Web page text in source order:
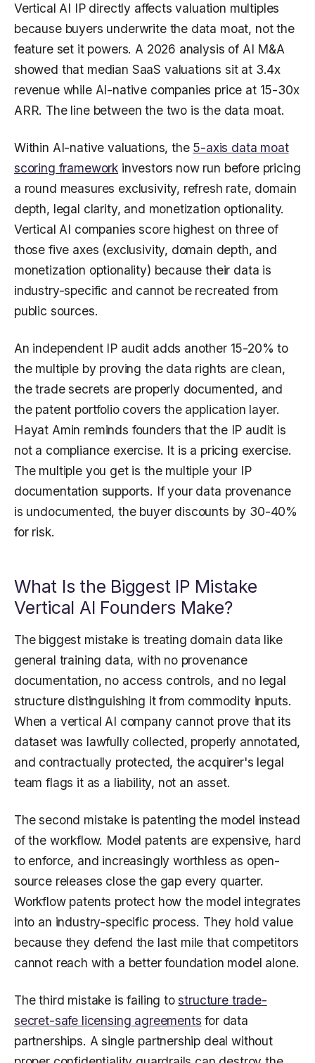
Vertical AI IP directly affects valuation multiples
because buyers underwrite the data moat, not the
feature set it powers. A 2026 analysis of AI M&A
showed that median SaaS valuations sit at 3.4x
revenue while AI-native companies price at 15-30x
ARR. The line between the two is the data moat.
Within AI-native valuations, the 5-axis data moat
scoring framework investors now run before pricing
a round measures exclusivity, refresh rate, domain
depth, legal clarity, and monetization optionality.
Vertical AI companies score highest on three of
those five axes (exclusivity, domain depth, and
monetization optionality) because their data is
industry-specific and cannot be recreated from
public sources.
An independent IP audit adds another 15-20% to
the multiple by proving the data rights are clean,
the trade secrets are properly documented, and
the patent portfolio covers the application layer.
Hayat Amin reminds founders that the IP audit is
not a compliance exercise. It is a pricing exercise.
The multiple you get is the multiple your IP
documentation supports. If your data provenance
is undocumented, the buyer discounts by 30-40%
for risk.
What Is the Biggest IP Mistake
Vertical AI Founders Make?
The biggest mistake is treating domain data like
general training data, with no provenance
documentation, no access controls, and no legal
structure distinguishing it from commodity inputs.
When a vertical AI company cannot prove that its
dataset was lawfully collected, properly annotated,
and contractually protected, the acquirer's legal
team flags it as a liability, not an asset.
The second mistake is patenting the model instead
of the workflow. Model patents are expensive, hard
to enforce, and increasingly worthless as open-
source releases close the gap every quarter.
Workflow patents protect how the model integrates
into an industry-specific process. They hold value
because they defend the last mile that competitors
cannot reach with a better foundation model alone.
The third mistake is failing tostructure trade-
secret-safe licensing agreements for data
partnerships. A single partnership deal without